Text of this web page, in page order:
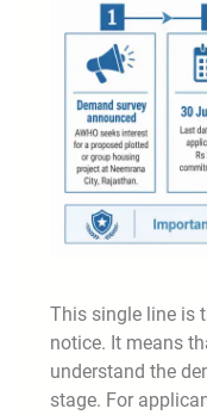
This single line is
notice. It means
understand the
stage. For